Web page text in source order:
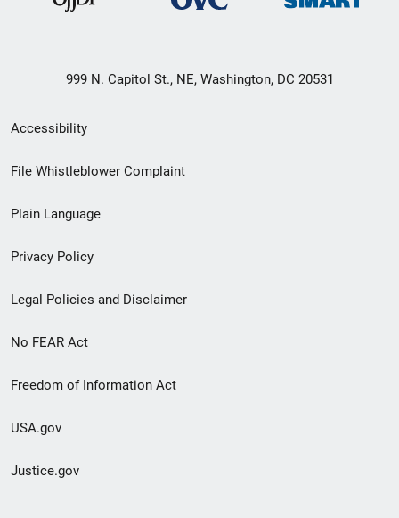
999 N. Capitol St., NE, Washington, DC 20531
Secondary
Footer
menu
Accessibility
File Whistleblower Complaint
Plain Language
Privacy Policy
Legal Policies and Disclaimer
No FEAR Act
Freedom of Information Act
USA.gov
Justice.gov